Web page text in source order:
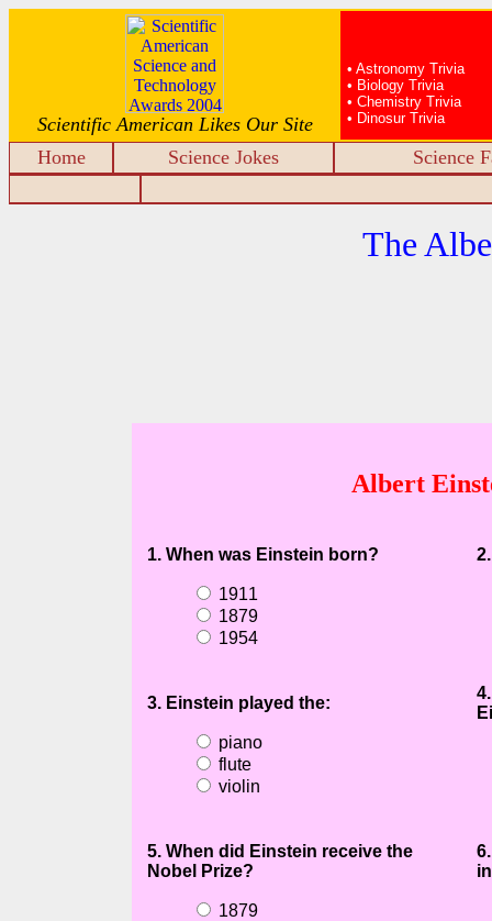
Scientific American Likes Our Site
• Astronomy Trivia
• Biology Trivia
• Chemistry Trivia
• Dinosur Trivia
Home Science Jokes Science
The
Albert
1. When was Einstein born?
1911
1879
1954
3. Einstein played the:
piano
flute
violin
5. When did Einstein receive the
Nobel Prize?
1879